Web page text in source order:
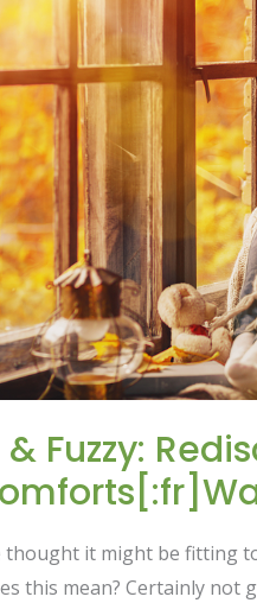
Fuzzy:
thought it might be fitting
this mean? Certainly not